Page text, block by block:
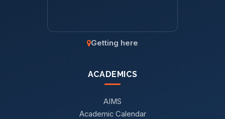
Getting here
ACADEMICS
AIMS
Academic Calendar